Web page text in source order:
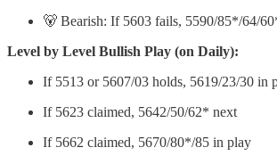
🐻 Bearish: If 5603 fails, 5590/85*/64/
Level by Level Bullish Play (on Daily):
If 5513 or 5607/03 holds, 5619/23/30 in
If 5623 claimed, 5642/50/62* next
If 5662 claimed, 5670/80*/85 in play